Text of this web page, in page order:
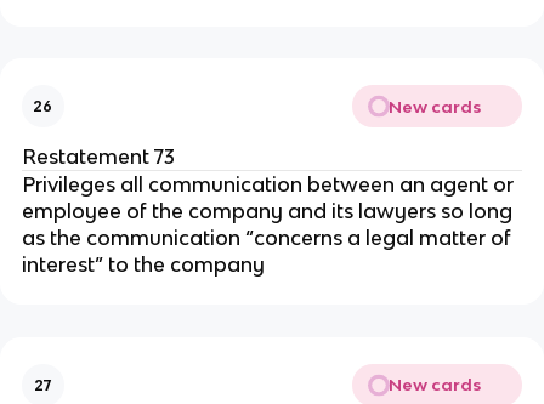
26 New cards
Restatement 73
Privileges all communication between an agent or
employee of the company and its lawyers so long
as the communication “concerns a legal matter of
interest” to the company
27 New cards